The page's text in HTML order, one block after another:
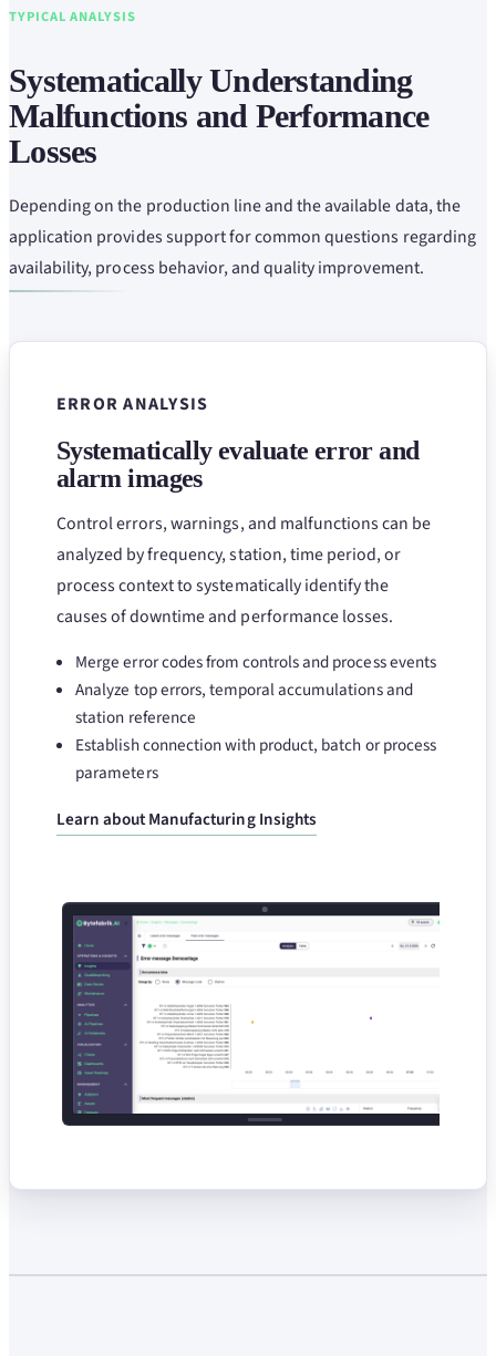
TYPICAL ANALYSIS
Systematically Understanding
Malfunctions and Performance
Losses
Depending on the production line and the available data, the
application provides support for common questions regarding
availability, process behavior, and quality improvement.
ERROR ANALYSIS
Systematically evaluate error and
alarm images
Control errors, warnings, and malfunctions can be
analyzed by frequency, station, time period, or
process context to systematically identify the
causes of downtime and performance losses.
Merge error codes from controls and process events
Analyze top errors, temporal accumulations and
station reference
Establish connection with product, batch or process
parameters
Learn about Manufacturing Insights